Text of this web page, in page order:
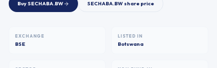
BuySECHABA.BW SECHABA.BW share price
EXCHANGE
BSE
LISTED IN
Botswana